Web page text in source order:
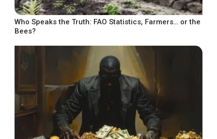
Who Speaks the Truth: FAO Statistics, Farmers… or the
Bees?